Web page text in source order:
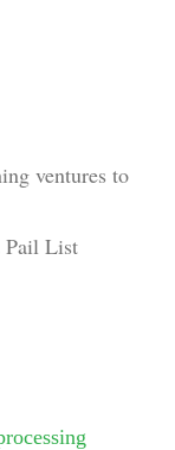
ventures to
Pail List